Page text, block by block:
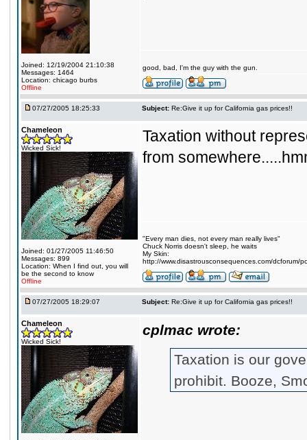
Joined: 12/19/2004 21:10:38
Messages: 1464
Location: chicago burbs
Offline
good, bad, I'm the guy with the gun.
07/27/2005 18:25:33 Subject: Re:Give it up for California gas prices!!
Chameleon
Wicked Sick!
Joined: 01/27/2005 11:46:50
Messages: 899
Location: When I find out, you will
be the second to know
Offline
Taxation without
from
"Every man dies, not every man really lives"
Chuck Norris doesn't sleep, he waits
My Skin:
http://www.disastrousconsequences.com/dcforum/
07/27/2005 18:29:07 Subject: Re:Give it up for California gas prices!!
Chameleon
Wicked Sick!
cplmac wrote:
Taxation is our
prohibit. Booze,